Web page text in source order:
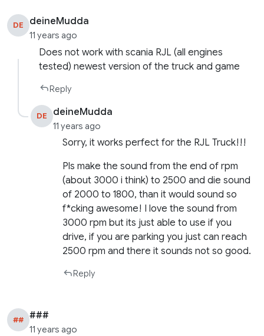
DE deineMudda
11 years ago
Does not work with scania RJL (all engines
tested) newest version of the truck and game
Reply
DE deineMudda
11 years ago
Sorry, it works perfect for the RJL Truck!!!
Pls make the sound from the end of rpm
(about 3000 i think) to 2500 and die sound
of 2000 to 1800, than it would sound so
f*cking awesome! I love the sound from
3000 rpm but its just able to use if you
drive, if you are parking you just can reach
2500 rpm and there it sounds not so good.
Reply
## ###
11 years ago